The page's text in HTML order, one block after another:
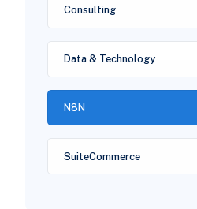
Consulting
Data & Technology
N8N
SuiteCommerce